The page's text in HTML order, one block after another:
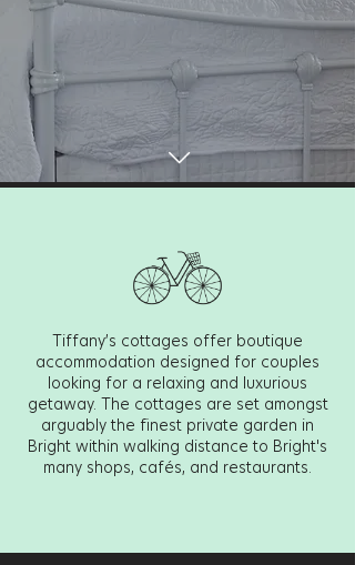
Tiffany’s cottages offer boutique
accommodation designed for couples
looking for a relaxing and luxurious
getaway. The cottages are set amongst
arguably the finest private garden in
Bright within walking distance to Bright's
many shops, cafés, and restaurants.